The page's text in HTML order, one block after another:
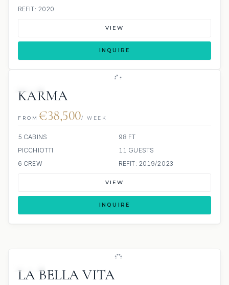
REFIT: 2020
VIEW
INQUIRE
KARMA
FROM €38,500/ WEEK
5 CABINS
98 FT
PICCHIOTTI
11 GUESTS
6 CREW
REFIT: 2019/2023
VIEW
INQUIRE
LA BELLA VITA